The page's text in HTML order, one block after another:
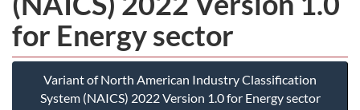
for Energy sector
Variant of North American Industry Classification
System (NAICS) 2022 Version 1.0 for Energy sector